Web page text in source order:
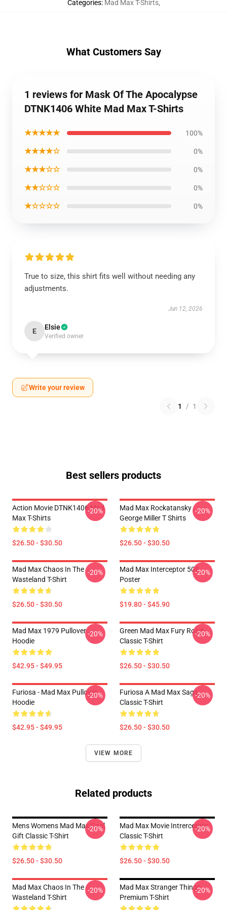
Categories: Mad Max T-Shirts,
What Customers Say
1 reviews for Mask Of The Apocalypse
DTNK1406 White Mad Max T-Shirts
★★★★★ 100%
★★★★☆ 0%
★★★☆☆ 0%
★★☆☆☆ 0%
★☆☆☆☆ 0%
True to size, this shirt fits well without needing any
adjustments.
Jun 12, 2026
E Elsie
Verified owner
Write your review
1 / 1
Best sellers products
Action Movie DTNK1406 Mad
Max T-Shirts
$26.50 - $30.50
-20%
Mad Max Rockatansky
George Miller T Shirts
$26.50 - $30.50
-20%
Mad Max Chaos In The
Wasteland T-Shirt
$26.50 - $30.50
-20%
Mad Max Interceptor 508
Poster
$19.80 - $45.90
-20%
Mad Max 1979 Pullover
Hoodie
$42.95 - $49.95
-20%
Green Mad Max Fury Road
Classic T-Shirt
$26.50 - $30.50
-20%
Furiosa - Mad Max Pullover
Hoodie
$42.95 - $49.95
-20%
Furiosa A Mad Max Saga
Classic T-Shirt
$26.50 - $30.50
-20%
VIEW MORE
Related products
Mens Womens Mad Max Cool
Gift Classic T-Shirt
$26.50 - $30.50
-20%
Mad Max Movie Intrerceptor
Classic T-Shirt
$26.50 - $30.50
-20%
Mad Max Chaos In The
Wasteland T-Shirt
-20%
Mad Max Stranger Things
Premium T-Shirt
-20%